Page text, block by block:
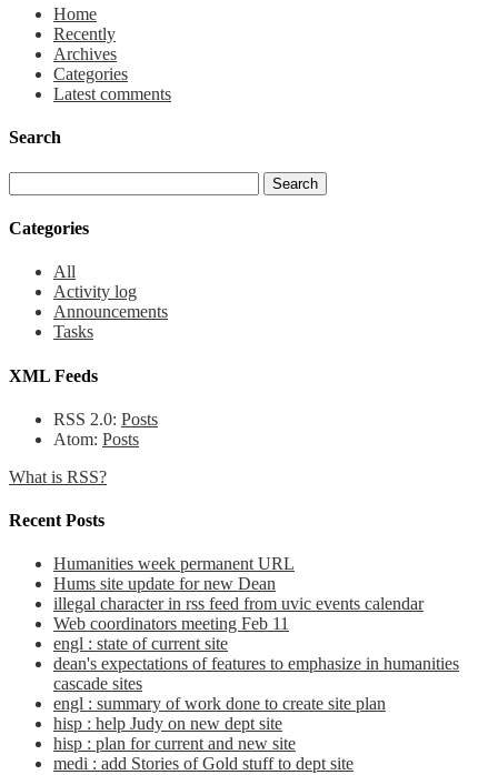
Home
Recently
Archives
Categories
Latest comments
Search
Categories
All
Activity log
Announcements
Tasks
XML Feeds
RSS 2.0: Posts
Atom: Posts
What is RSS?
Recent Posts
Humanities week permanent URL
Hums site update for new Dean
illegal character in rss feed from uvic events calendar
Web coordinators meeting Feb 11
engl : state of current site
dean's expectations of features to emphasize in humanities
cascade sites
engl : summary of work done to create site plan
hisp : help Judy on new dept site
hisp : plan for current and new site
medi : add Stories of Gold stuff to dept site